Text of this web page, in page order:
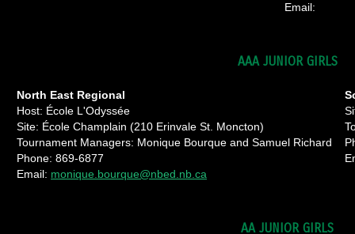
Email:
AAA JUNIOR GIRLS
North East Regional
Host: École L'Odyssée
Site: École Champlain (210 Erinvale St. Moncton)
Tournament Managers: Monique Bourque and Samuel Richard
Phone: 869-6877
Email: monique.bourque@nbed.nb.ca
AA JUNIOR GIRLS